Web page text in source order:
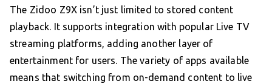
The Zidoo Z9X isn’t just limited to stored content
playback. It supports integration with popular Live TV
streaming platforms, adding another layer of
entertainment for users. The variety of apps available
means that switching from on-demand content to live